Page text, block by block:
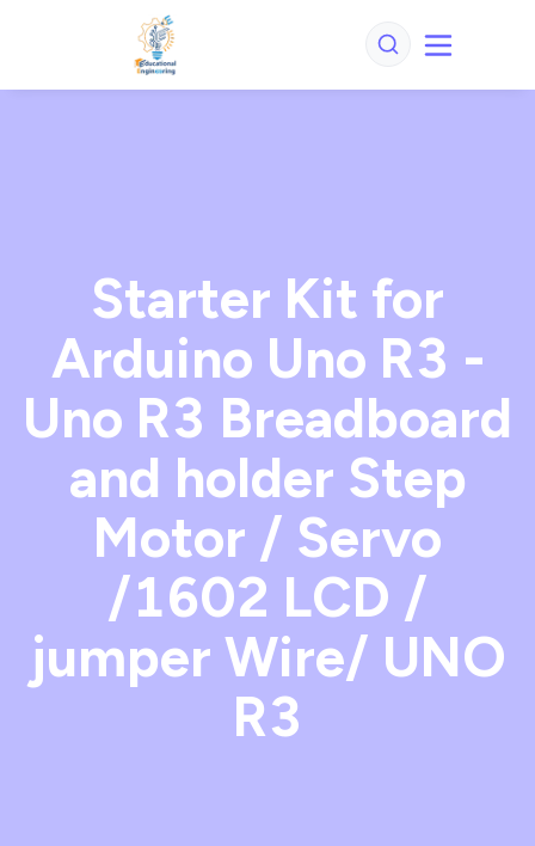
Starter Kit for
Arduino Uno R3 -
Uno R3 Breadboard
and holder Step
Motor / Servo
/1602 LCD /
jumper Wire/ UNO
R3